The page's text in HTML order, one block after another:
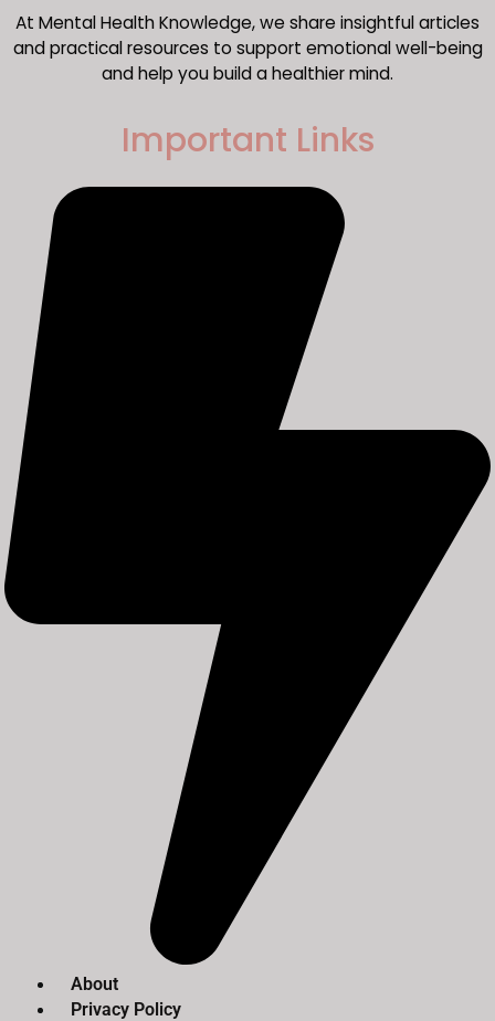
At Mental Health Knowledge, we share insightful articles
and practical resources to support emotional well-being
and help you build a healthier mind.
Important Links
About
Privacy Policy